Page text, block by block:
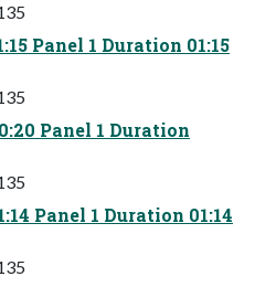
Panel 1 Duration 01:15
Panel 1 Duration
Panel 1 Duration 01:14